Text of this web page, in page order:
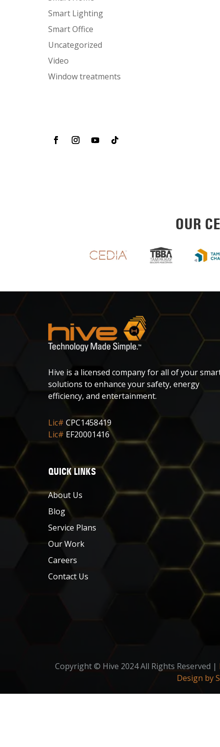
Smart Lighting
Smart Office
Uncategorized
Video
Window treatments
OUR
Hive is a licensed company for all of your
solutions to enhance your safety, energy
efficiency, and entertainment.
Lic# CPC1458419
Lic# EF20001416
QUICK LINKS
About Us
Blog
Service Plans
Our Work
Careers
Contact Us
Copyright © Hive 2024 All Rights Reserved |
Design by